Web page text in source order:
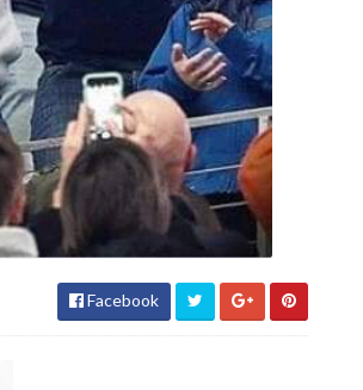
Facebook